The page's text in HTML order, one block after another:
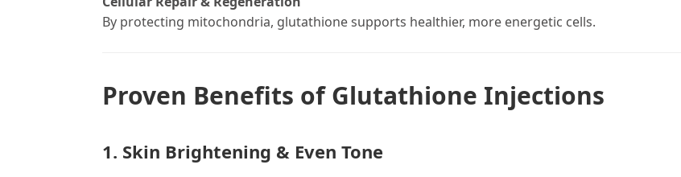
By protecting mitochondria, glutathione supports healthier, more energetic cells.
Proven Benefits of Glutathione Injections
1. Skin Brightening & Even Tone